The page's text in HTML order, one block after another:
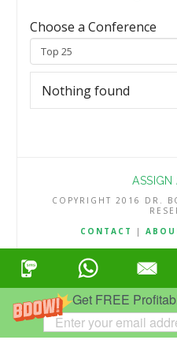
Get FREE
Choose a Conference
Nothing found
ASSIGN
COPYRIGHT 2016 DR.
CONTACT
|
TERMS & CONDITIONS|